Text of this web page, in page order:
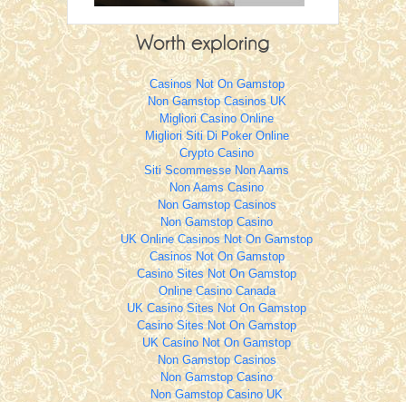
Casinos Not On Gamstop
Non Gamstop Casinos UK
Migliori Casino Online
Migliori Siti Di Poker Online
Crypto Casino
Siti Scommesse Non Aams
Non Aams Casino
Non Gamstop Casinos
Non Gamstop Casino
UK Online Casinos Not On Gamstop
Casinos Not On Gamstop
Casino Sites Not On Gamstop
Online Casino Canada
UK Casino Sites Not On Gamstop
Casino Sites Not On Gamstop
UK Casino Not On Gamstop
Non Gamstop Casinos
Non Gamstop Casino
Non Gamstop Casino UK